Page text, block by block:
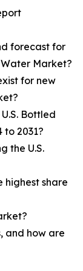
forecast for
Market?
for new
Bottled
2031?
the U.S.
highest share
and how are